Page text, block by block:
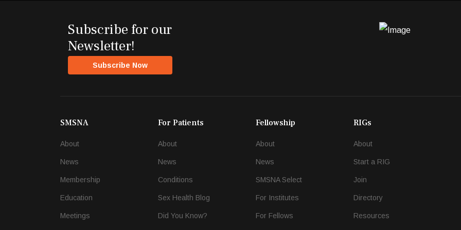
Subscribe for our
Newsletter!
Subscribe Now
SMSNA
About
News
Membership
Education
Meetings
For Patients
About
News
Conditions
Sex Health Blog
Did You Know?
Fellowship
About
News
SMSNA Select
For Institutes
For Fellows
RIGs
About
Start a RIG
Join
Directory
Resources